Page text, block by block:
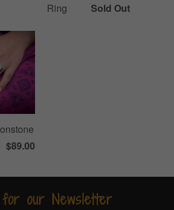
Ring
Sold Out
$89.00
our Newsletter